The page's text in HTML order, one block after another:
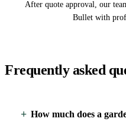
After quote approval, our
Bullet with
Frequently asked
How much does a